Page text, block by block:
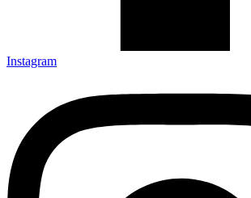
Instagram